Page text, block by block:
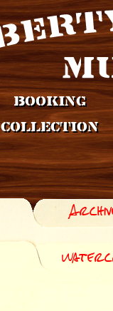
Booking
Collection